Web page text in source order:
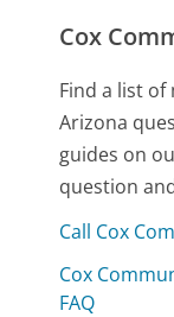
Cox
Find a list
Arizona
guides on
question
Call Cox
Cox
FAQ